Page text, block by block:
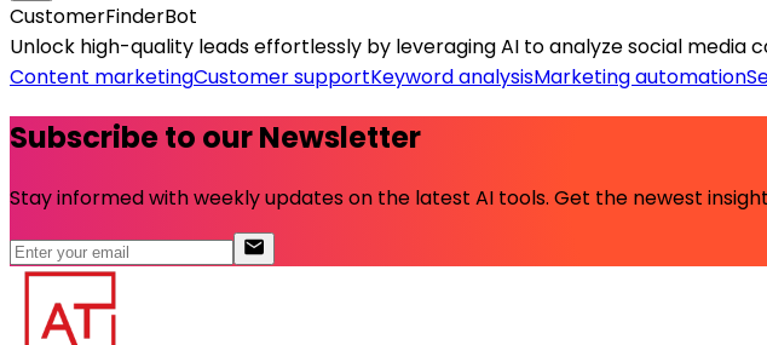
CustomerFinderBot
Unlock high-quality leads effortlessly by leveraging AI to analyze social media
Content marketingCustomer supportKeyword analysisMarketing automation
Subscribe to our Newsletter
Stay informed with weekly updates on the latest AI tools. Get the newest